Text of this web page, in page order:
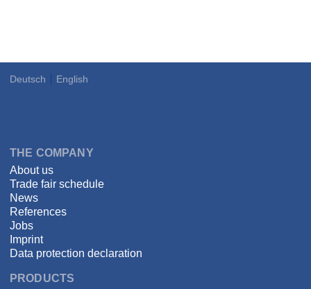
Deutsch English
THE COMPANY
About us
Trade fair schedule
News
References
Jobs
Imprint
Data protection declaration
PRODUCTS